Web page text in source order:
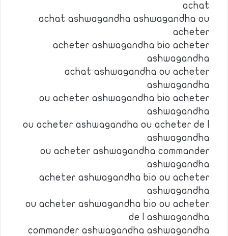
achat
achat ashwagandha ashwagandha ou
acheter
acheter ashwagandha bio acheter
ashwagandha
achat ashwagandha ou acheter
ashwagandha
ou acheter ashwagandha bio acheter
ashwagandha
ou acheter ashwagandha ou acheter de l
ashwagandha
ou acheter ashwagandha commander
ashwagandha
acheter ashwagandha bio ou acheter
ashwagandha
ou acheter ashwagandha bio ou acheter
de l ashwagandha
commander ashwagandha ashwagandha